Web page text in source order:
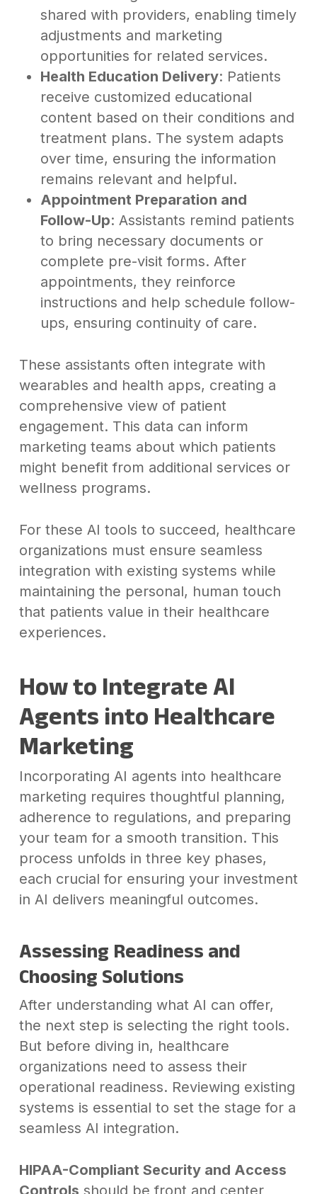
shared with providers, enabling timely
adjustments and marketing
opportunities for related services.
Health Education Delivery: Patients
receive customized educational
content based on their conditions and
treatment plans. The system adapts
over time, ensuring the information
remains relevant and helpful.
Appointment Preparation and
Follow-Up: Assistants remind patients
to bring necessary documents or
complete pre-visit forms. After
appointments, they reinforce
instructions and help schedule follow-
ups, ensuring continuity of care.
These assistants often integrate with
wearables and health apps, creating a
comprehensive view of patient
engagement. This data can inform
marketing teams about which patients
might benefit from additional services or
wellness programs.
For these AI tools to succeed, healthcare
organizations must ensure seamless
integration with existing systems while
maintaining the personal, human touch
that patients value in their healthcare
experiences.
How to Integrate AI
Agents into Healthcare
Marketing
Incorporating AI agents into healthcare
marketing requires thoughtful planning,
adherence to regulations, and preparing
your team for a smooth transition. This
process unfolds in three key phases,
each crucial for ensuring your investment
in AI delivers meaningful outcomes.
Assessing Readiness and
Choosing Solutions
After understanding what AI can offer,
the next step is selecting the right tools.
But before diving in, healthcare
organizations need to assess their
operational readiness. Reviewing existing
systems is essential to set the stage for a
seamless AI integration.
HIPAA-Compliant Security and Access
Controls should be front and center